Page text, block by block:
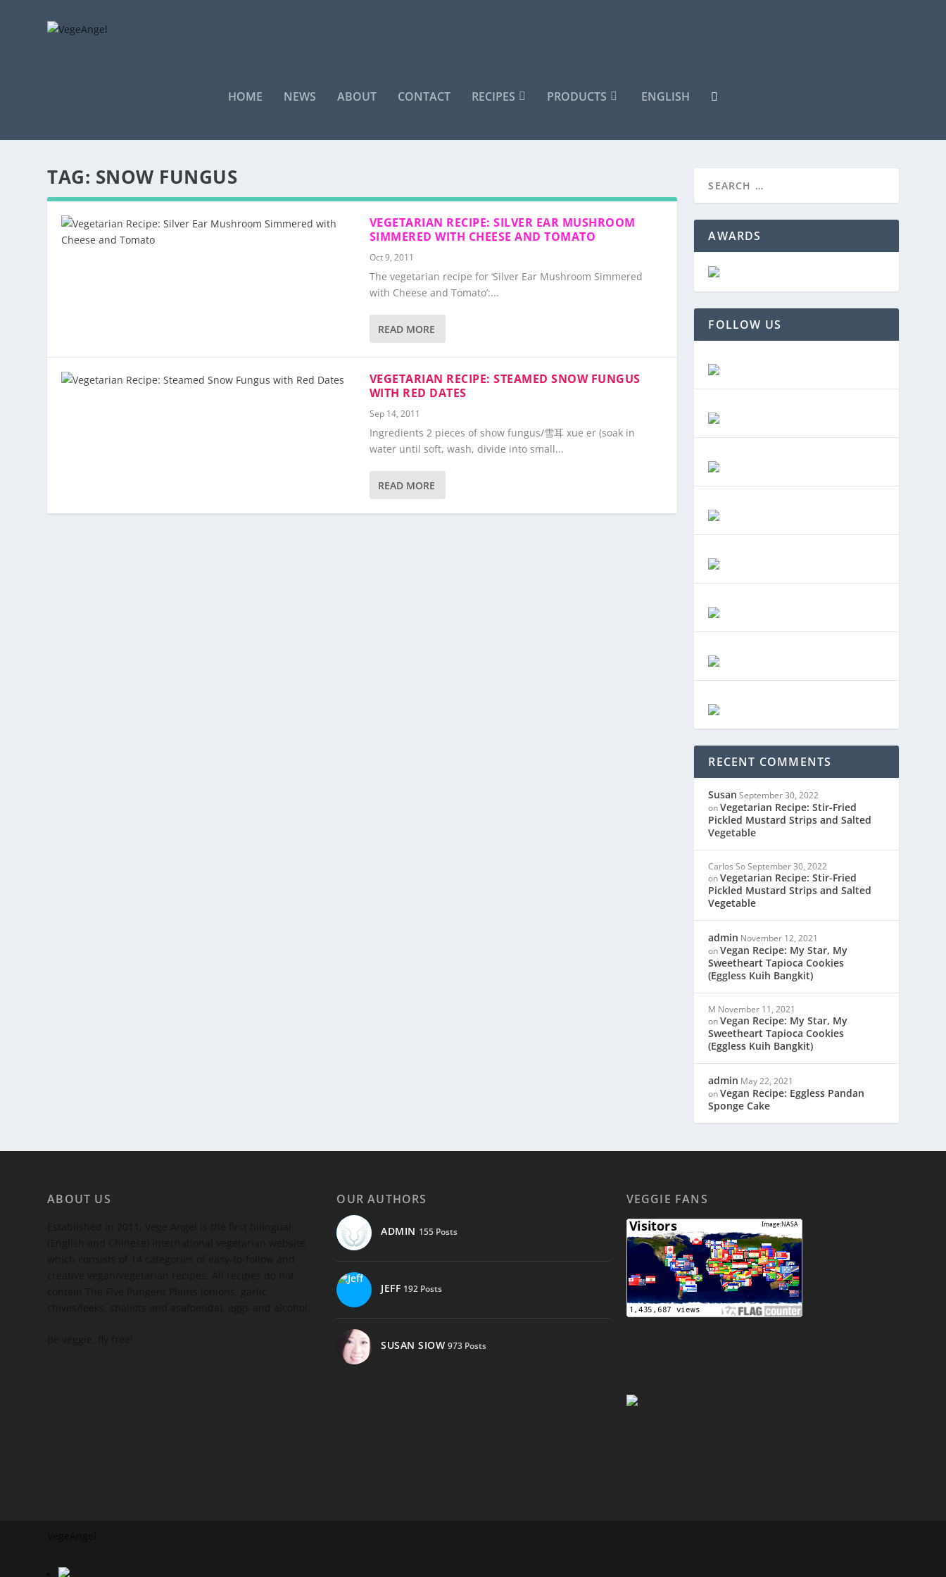
HOME NEWS ABOUT CONTACT RECIPES PRODUCTS ENGLISH
TAG: SNOW FUNGUS
VEGETARIAN RECIPE: SILVER EAR MUSHROOM
SIMMERED WITH CHEESE AND TOMATO
Oct 9, 2011
The vegetarian recipe for ‘Silver Ear Mushroom Simmered
with Cheese and Tomato’:...
READ MORE
VEGETARIAN RECIPE: STEAMED SNOW FUNGUS
WITH RED DATES
Sep 14, 2011
Ingredients 2 pieces of show fungus/雪耳 xue er (soak in
water until soft, wash, divide into small...
READ MORE
AWARDS
FOLLOW US
RECENT COMMENTS
Susan September 30, 2022
onVegetarian Recipe: Stir-Fried
Pickled Mustard Strips and Salted
Vegetable
Carlos SoSeptember 30, 2022
onVegetarian Recipe: Stir-Fried
Pickled Mustard Strips and Salted
Vegetable
admin November 12, 2021
onVegan Recipe: My Star, My
Sweetheart Tapioca Cookies
(Eggless Kuih Bangkit)
M November 11, 2021
onVegan Recipe: My Star, My
Sweetheart Tapioca Cookies
(Eggless Kuih Bangkit)
admin May 22, 2021
onVegan Recipe: Eggless Pandan
Sponge Cake
ABOUT US OUR AUTHORS
ADMIN 155 Posts
JEFF 192 Posts
SUSAN SIOW 973 Posts
VEGGIE FANS